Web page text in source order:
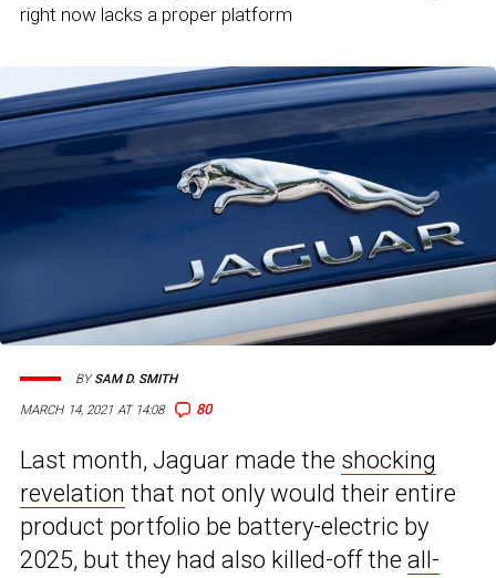
right now lacks a proper platform
MARCH 14, 2021 AT 14:08 80
BYSAM D. SMITH
Last month, Jaguar made the shocking
revelation that not only would their entire
product portfolio be battery-electric by
2025, but they had also killed-off the all-